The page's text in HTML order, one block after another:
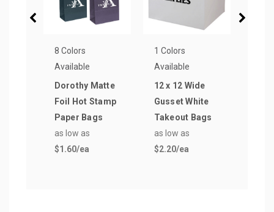
8 Colors
Available
Dorothy Matte
Foil Hot Stamp
Paper Bags
as low as
$1.60/ea
1 Colors
Available
12 x 12 Wide
Gusset White
Takeout Bags
as low as
$2.20/ea